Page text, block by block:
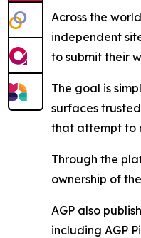
Across the
independent
to submit their
The goal is
surfaces
that attempt to
Through the
ownership of
AGP also
including AGP